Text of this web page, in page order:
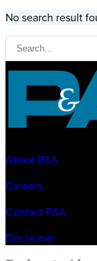
No search result
About P&A
Careers
Contact P&A
Disclaimer